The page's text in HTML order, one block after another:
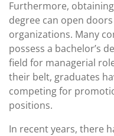
Furthermore,
degree can open
organizations. Many
possess a bachelor’s
field for managerial
their belt, graduates
competing for
positions.
In recent years, there